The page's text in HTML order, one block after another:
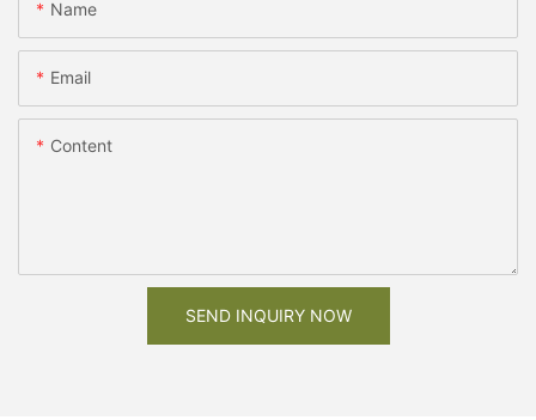
Name
Email
Content
SEND INQUIRY NOW